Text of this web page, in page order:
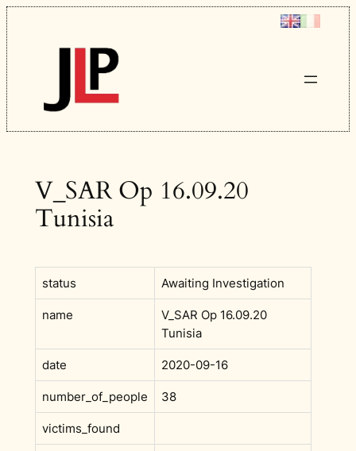
Skip
to
content
V_SAR Op 16.09.20
Tunisia
status Awaiting Investigation
name
V_SAR Op 16.09.20
Tunisia
date 2020-09-16
number_of_people 38
victims_found